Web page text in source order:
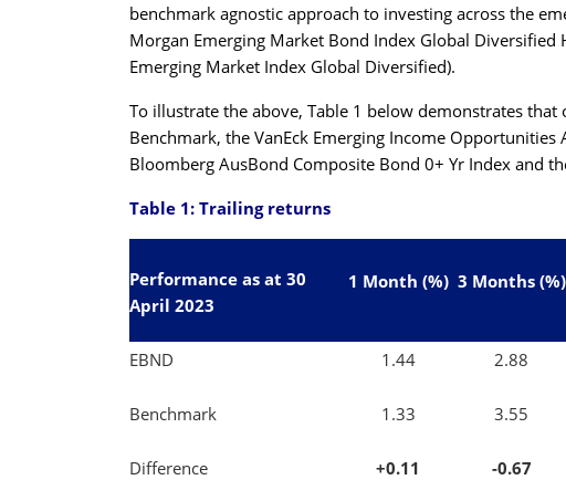
benchmark agnostic approach to investing across the
Morgan Emerging Market Bond Index Global Diversified
Emerging Market Index Global Diversified).
To illustrate the above, Table 1 below demonstrates
Benchmark, the VanEck Emerging Income Opportunities
Bloomberg AusBond Composite Bond 0+ Yr Index and
Table 1: Trailing returns
Performance as at 30
April 2023
1 Month (%) 3 Months (%)
EBND 1.44 2.88
Benchmark 1.33 3.55
Difference +0.11 -0.67